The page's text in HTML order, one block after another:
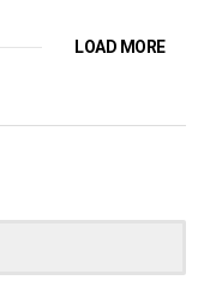
LOAD MORE